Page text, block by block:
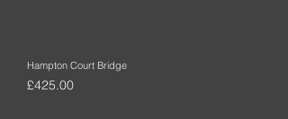
Hampton Court Bridge
Price
£425.00